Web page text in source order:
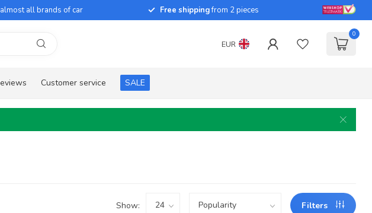
all brands of car Free shippingfrom 2 pieces
EUR
0
Customer service SALE
Show: Filters